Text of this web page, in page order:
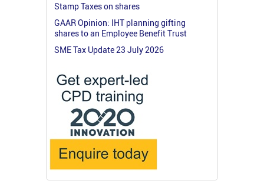
Stamp Taxes on shares
GAAR Opinion: IHT planning gifting
shares to an Employee Benefit Trust
SME Tax Update 23 July 2026